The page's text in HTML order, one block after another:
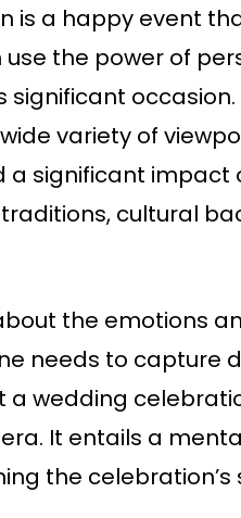
is a happy event
the power of
significant
variety of
a significant impact
cultural
the emotions
needs to capture
wedding
It entails a
the celebration’s